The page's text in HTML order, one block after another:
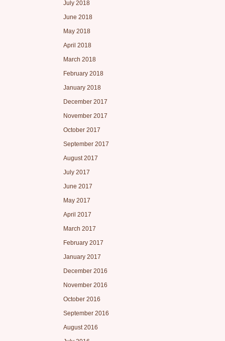
July 2018
June 2018
May 2018
April 2018
March 2018
February 2018
January 2018
December 2017
November 2017
October 2017
September 2017
August 2017
July 2017
June 2017
May 2017
April 2017
March 2017
February 2017
January 2017
December 2016
November 2016
October 2016
September 2016
August 2016